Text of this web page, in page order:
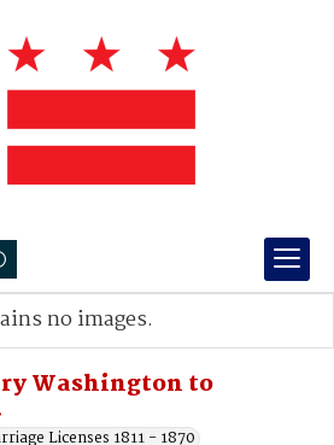
Washington to
Licenses 1811 - 1870
no images.